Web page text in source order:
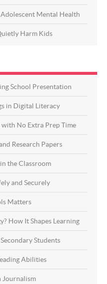
Mental Health
Harm Kids
School Presentation
in Digital Literacy
with No Extra Prep Time
Research Papers
the Classroom
and Securely
Matters
How It Shapes Learning
Students
Abilities
Journalism